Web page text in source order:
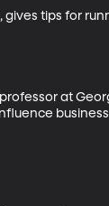
gives tips for
at